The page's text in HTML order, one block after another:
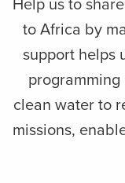
Help us to
to Africa by
support helps
clean water to
missions,